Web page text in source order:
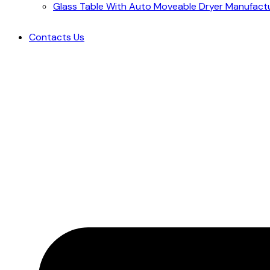
Glass Table With Auto Moveable Dryer
Contacts Us